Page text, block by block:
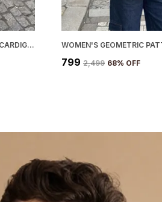
WOMEN'S GEOMETRIC PATTERN CARDIGAN BLACK
₹799 ₹2,499 68% OFF